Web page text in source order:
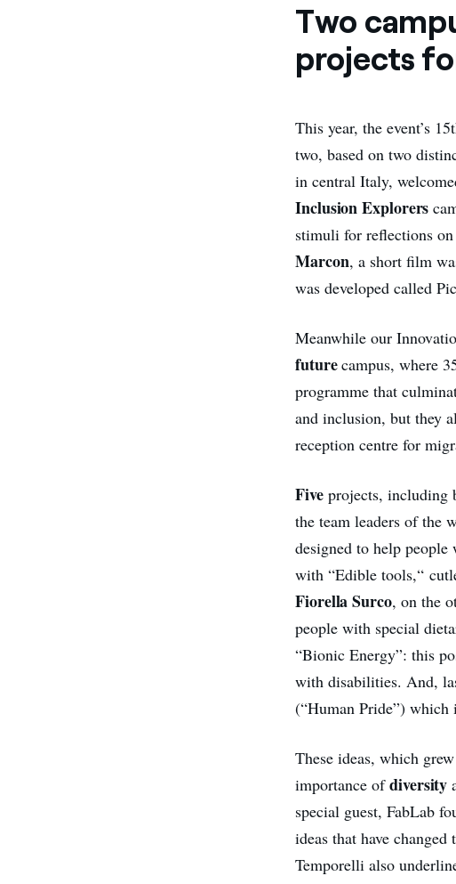
Two
projects
This year, the event’s
two, based on two
in central Italy,
Inclusion Explorers
stimuli for reflections
Marcon, a short film
was developed called
Meanwhile our
futurecampus, where
programme that
and inclusion, but they
reception centre for
Fiveprojects, including
the team leaders of the
designed to help
with “Edible tools,“
Fiorella Surco, on the
people with special
“Bionic Energy”: this
with disabilities. And,
(“Human Pride”) which
These ideas, which
importance ofdiversity
special guest, FabLab
ideas that have
Temporelli also